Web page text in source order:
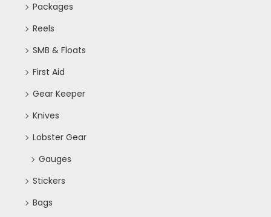
Packages
Reels
SMB & Floats
First Aid
Gear Keeper
Knives
Lobster Gear
Gauges
Stickers
Bags